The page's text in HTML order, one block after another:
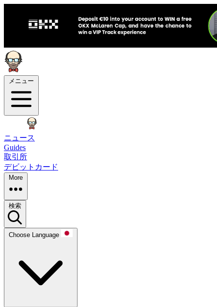
メニュー
ニュース
Guides
取引所
デビットカード
More
検索
Choose Language